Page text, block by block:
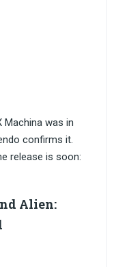
Machina was in
confirms it.
release is soon:
Alien: